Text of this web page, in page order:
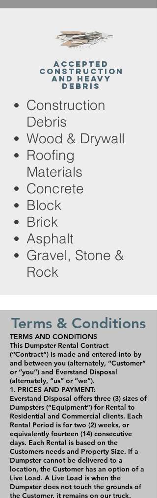
Accepted
Construction
and Heavy
Debris
Construction
Debris
Wood & Drywall
Roofing
Materials
Concrete
Block
Brick
Asphalt
Gravel, Stone &
Rock
Terms & Conditions
TERMS AND CONDITIONS
This Dumpster Rental Contract
(“Contract”) is made and entered into by
and between you (alternately, “Customer”
or “you”) and Everstand Disposal
(alternately, “us” or “we”).
1. PRICES AND PAYMENT:
Everstand Disposal offers three (3) sizes of
Dumpsters (“Equipment”) for Rental to
Residential and Commercial clients. Each
Rental Period is for two (2) weeks, or
equivalently fourteen (14) consecutive
days. Each Rental is based on the
Customers needs and Property Size. If a
Dumpster cannot be delivered to a
location, the Customer has an option of a
Live Load. A Live Load is when the
Dumpster does not touch the grounds of
the Customer, it remains on our truck.